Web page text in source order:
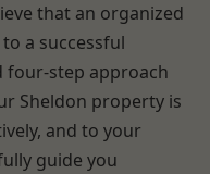
that an organized
a successful
four-step approach
Sheldon property is
and to your
guide you